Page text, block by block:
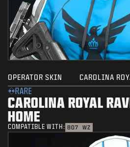
OPERATOR SKIN CAROLINA
RARE
CAROLINA ROYAL
HOME
COMPATIBLE WITH: BO7 WZ